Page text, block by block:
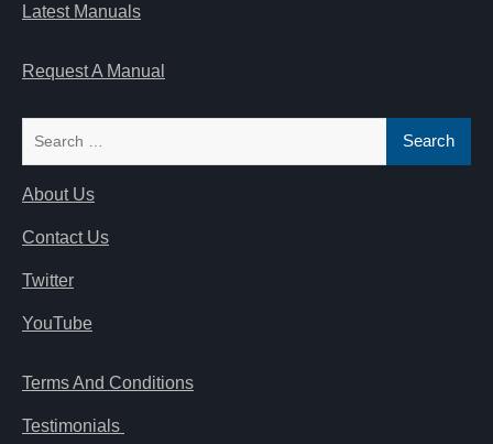
Latest Manuals
Request A Manual
About Us
Contact Us
Twitter
YouTube
Terms And Conditions
Testimonials